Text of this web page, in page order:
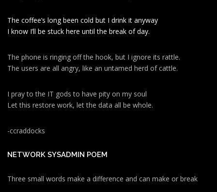
The coffee’s long been cold but I drink it anyway
I know I’ll be stuck here until the break of day.
The phone is ringing off the hook, but I ignore its rattle.
The users are all angry, like an untamed herd of cattle.
I pray to the IT gods to have pity on my soul
Let this restore work, let the data all be whole.
-ccraddocks
NETWORK SYSADMIN POEM
Three small words make a difference and can make or break